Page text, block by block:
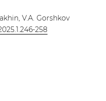
V.A. Gorshkov
258